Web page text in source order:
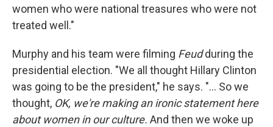
women who were national treasures who were not
treated well."
Murphy and his team were filming Feudduring the
presidential election. "We all thought Hillary Clinton
was going to be the president," he says. "... So we
thought, OK, we're making an ironic statement here
about women in our culture. And then we woke up